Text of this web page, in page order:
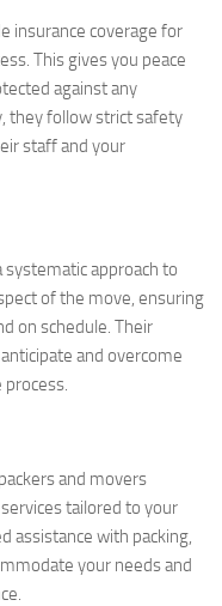
insurance coverage for
This gives you peace
against any
they follow strict safety
staff and your
systematic approach to
of the move, ensuring
on schedule. Their
and overcome
process.
and movers
tailored to your
assistance with packing,
your needs and